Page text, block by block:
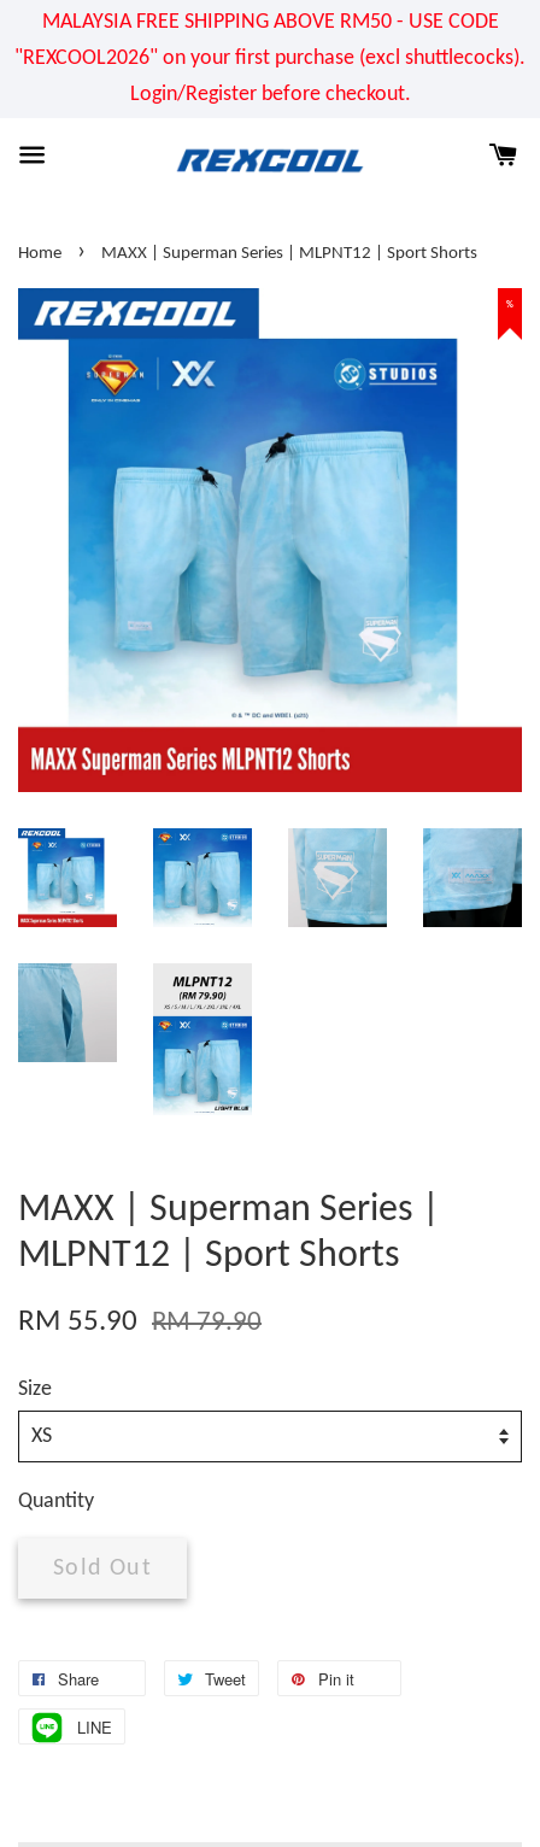
MALAYSIA FREE SHIPPING ABOVE RM50 - USE CODE
"REXCOOL2026" on your first purchase (excl shuttlecocks).
Login/Register before checkout.
Home › MAXX | Superman Series | MLPNT12 | Sport Shorts
%
MAXX | Superman Series |
MLPNT12 | Sport Shorts
RM 55.90 RM 79.90
Size
Quantity
Sold Out
Share Tweet Pin it
LINE